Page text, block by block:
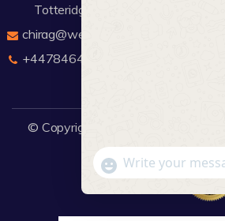
Totteridge London
chirag@webdigitalmediagroup.com
+447846445419
© Copyright 2026
WhatsApp Message